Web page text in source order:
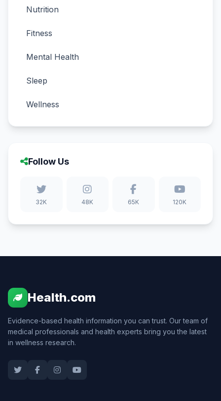
Nutrition
Fitness
Mental Health
Sleep
Wellness
Follow Us
32K 48K 65K 120K
Health.com
Evidence-based health information you can trust. Our team of
medical professionals and health experts bring you the latest
in wellness research.